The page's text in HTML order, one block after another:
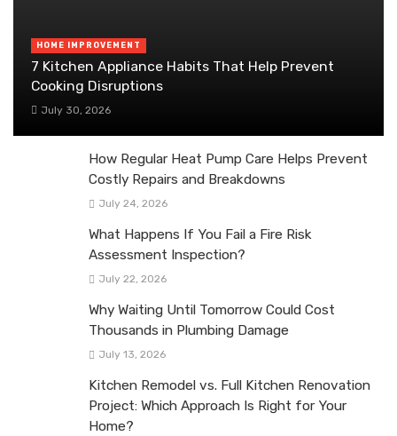
HOME IMPROVEMENT
7 Kitchen Appliance Habits That Help Prevent
Cooking Disruptions
July 30, 2026
How Regular Heat Pump Care Helps Prevent
Costly Repairs and Breakdowns
July 24, 2026
What Happens If You Fail a Fire Risk
Assessment Inspection?
July 22, 2026
Why Waiting Until Tomorrow Could Cost
Thousands in Plumbing Damage
July 13, 2026
Kitchen Remodel vs. Full Kitchen Renovation
Project: Which Approach Is Right for Your
Home?